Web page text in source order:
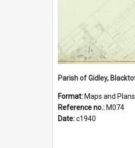
Format: Maps and Plans
Reference no.: M074
Date:c1940